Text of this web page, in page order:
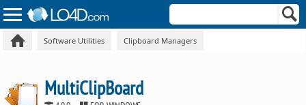
Software Utilities Clipboard Managers
MultiClipBoard